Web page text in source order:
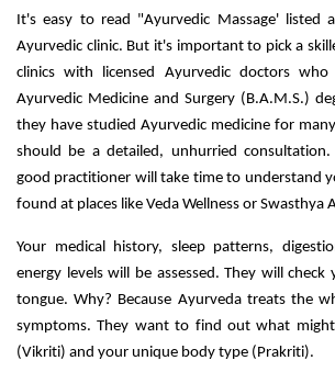
It's easy to read "Ayurvedic Massage' listed
Ayurvedic clinic. But it's important to pick a
clinics with licensed Ayurvedic doctors
Ayurvedic Medicine and Surgery (B.A.M.S.)
they have studied Ayurvedic medicine for
should be a detailed, unhurried consultation.
good practitioner will take time to understand
found at places like Veda Wellness or Swasthya
Your medical history, sleep patterns,
energy levels will be assessed. They will check
tongue. Why? Because Ayurveda treats the
symptoms. They want to find out what
(Vikriti) and your unique body type (Prakriti).